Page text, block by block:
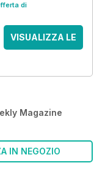
di
VISUALIZZA LE
Magazine
IN NEGOZIO